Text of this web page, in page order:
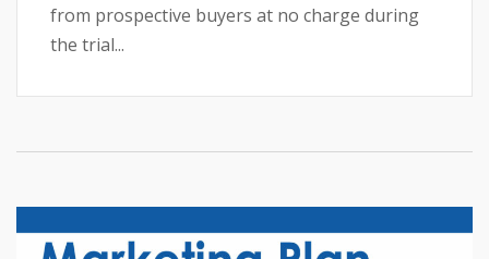
from prospective buyers at no charge during
the trial...